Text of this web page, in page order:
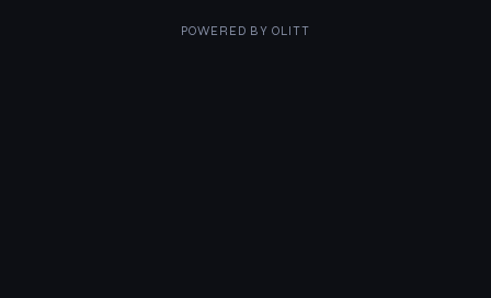
POWERED BY OLITT